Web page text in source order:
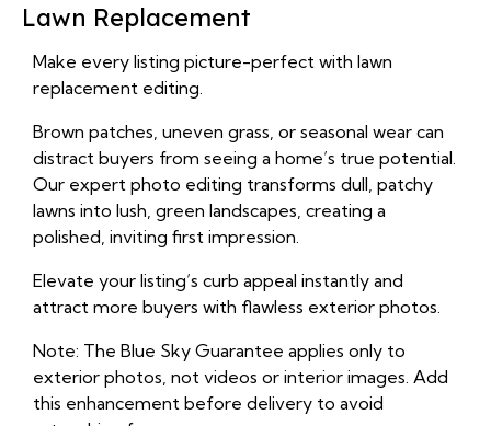
Lawn Replacement
Make every listing picture-perfect with lawn
replacement editing.
Brown patches, uneven grass, or seasonal wear can
distract buyers from seeing a home’s true potential.
Our expert photo editing transforms dull, patchy
lawns into lush, green landscapes, creating a
polished, inviting first impression.
Elevate your listing’s curb appeal instantly and
attract more buyers with flawless exterior photos.
Note: The Blue Sky Guarantee applies only to
exterior photos, not videos or interior images. Add
this enhancement before delivery to avoid